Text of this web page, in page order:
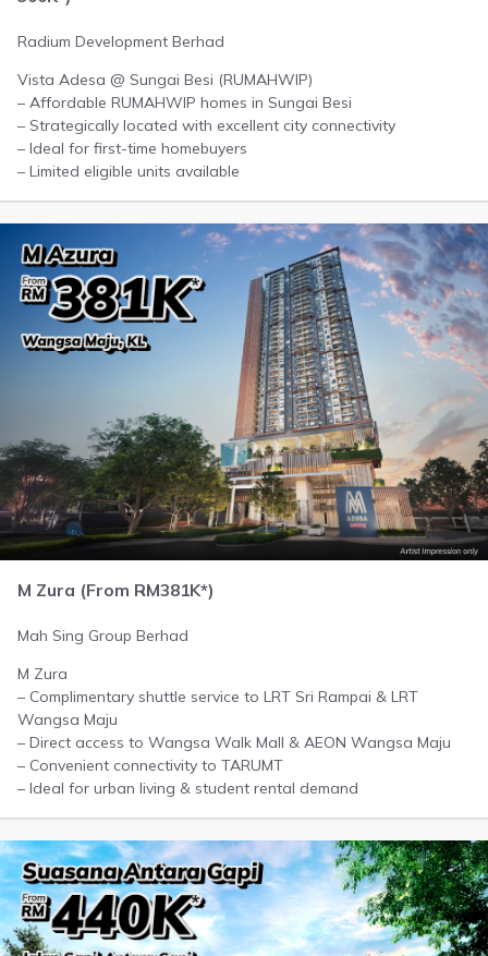
Radium Development Berhad
Vista Adesa @ Sungai Besi (RUMAHWIP)
– Affordable RUMAHWIP homes in Sungai Besi
– Strategically located with excellent city connectivity
– Ideal for first-time homebuyers
– Limited eligible units available
M Zura (From RM381K*)
Mah Sing Group Berhad
M Zura
– Complimentary shuttle service to LRT Sri Rampai & LRT
Wangsa Maju
– Direct access to Wangsa Walk Mall & AEON Wangsa Maju
– Convenient connectivity to TARUMT
– Ideal for urban living & student rental demand